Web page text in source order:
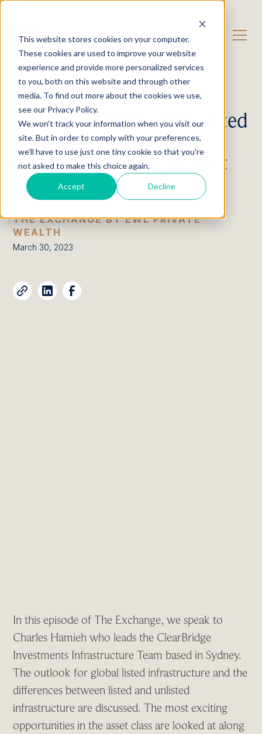
This website stores cookies on your computer.
These cookies are used to improve your website
experience and provide more personalized services
to you, both on this website and through other
media. To find out more about the cookies we use,
see our Privacy Policy.
We won't track your information when you visit our
site. But in order to comply with your preferences,
we'll have to use just one tiny cookie so that you're
not asked to make this choice again.
Accept Decline
CONTACT US
OUR CONTENT Podcast
Charles Hamieh: Why listed
Infrastructure should
remain a key part in asset
allocation?
THE EXCHANGE BY EWL PRIVATE
WEALTH
March 30, 2023
In this episode of The Exchange, we speak to
Charles Hamieh who leads the ClearBridge
Investments Infrastructure Team based in Sydney.
The outlook for global listed infrastructure and the
differences between listed and unlisted
infrastructure are discussed. The most exciting
opportunities in the asset class are looked at along